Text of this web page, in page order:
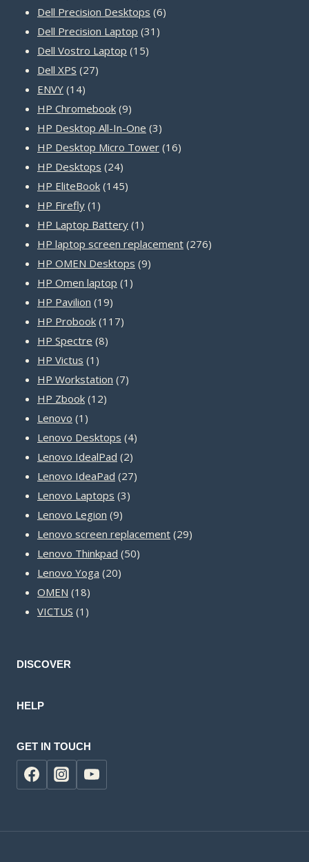
products
Dell Precision Desktops 66
Dell Precision Laptop 31 31
Dell Vostro Laptop 1515
Dell XPS 2727
ENVY 1414
products
HP Chromebook 99
products
HP Desktop All-In-One 33
products
HP Desktop Micro Tower 1616
HP Desktops 2424
products
HP EliteBook 145145
HP Firefly 1 1
product
HP Laptop Battery 1 1
product
HP laptop screen replacement 276276
HP OMEN Desktops 99
HP Omen laptop 1 1
HP Pavilion 1919
products
HP Probook 117117
HP Spectre 88
HP Victus 1 1
product
HP Workstation 77
HP Zbook 1212
Lenovo 1 1
product
Lenovo Desktops 44
Lenovo IdealPad 22
products
Lenovo IdeaPad 2727
Lenovo Laptops 33
Lenovo Legion 99
products
Lenovo screen replacement 2929
Lenovo Thinkpad 5050
Lenovo Yoga 2020
OMEN 1818
products
VICTUS 1 1
DISCOVER
HELP
GET IN TOUCH